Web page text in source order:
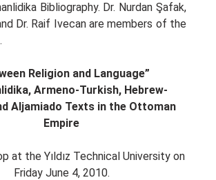
Bibliography. Dr. Nurdan Şafak,
Dr. Raif Ivecan are members of the
Religion and Language”
Armeno-Turkish, Hebrew-
Aljamiado Texts in the Ottoman
Empire
at the Yıldız Technical University on
Friday June 4, 2010.